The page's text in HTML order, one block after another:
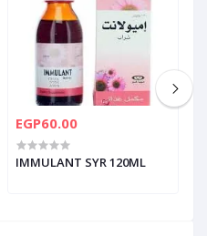
EGP60.00
IMMULANT SYR 120ML